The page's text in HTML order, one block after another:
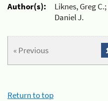
Author(s):
Liknes, Greg
Daniel J.
« Previous
Return to top